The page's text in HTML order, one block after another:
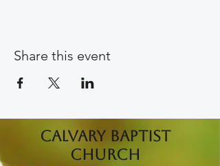
Share this event
Calvary Baptist
Church